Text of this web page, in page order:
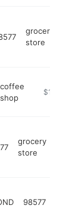
grocery
store
coffee
shop
grocery
store
98577